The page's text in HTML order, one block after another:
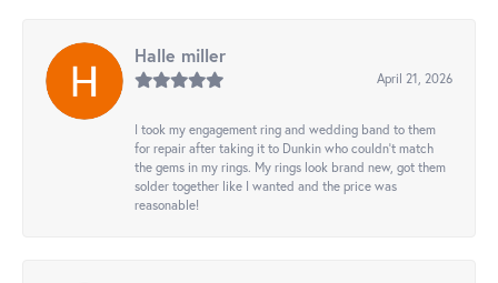
Halle miller
April 21, 2026
I took my engagement ring and wedding band to them
for repair after taking it to Dunkin who couldn't match
the gems in my rings. My rings look brand new, got them
solder together like I wanted and the price was
reasonable!